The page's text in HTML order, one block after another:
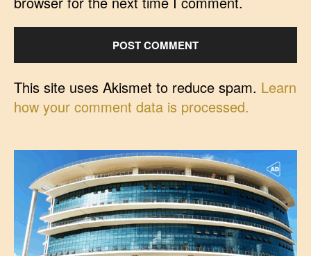
This site uses Akismet to reduce spam. Learn
how your comment data is processed.